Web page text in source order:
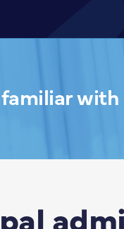
with